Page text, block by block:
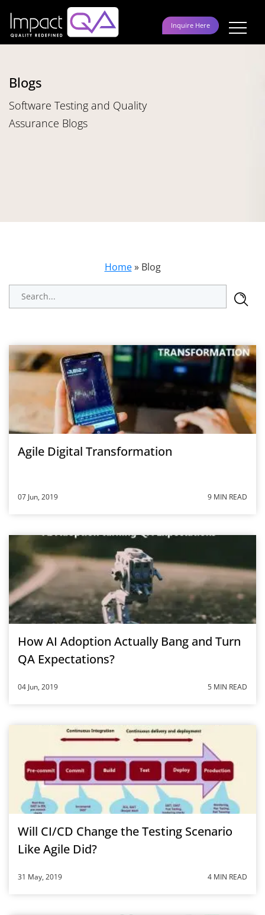
content
Inquire Here
Blogs
Software Testing and Quality
Assurance Blogs
Home» Blog
Agile Digital Transformation
07 Jun, 2019 9 MIN READ
How AI Adoption Actually Bang and Turn
QA Expectations?
04 Jun, 2019 5 MIN READ
Will CI/CD Change the Testing Scenario
Like Agile Did?
31 May, 2019 4 MIN READ